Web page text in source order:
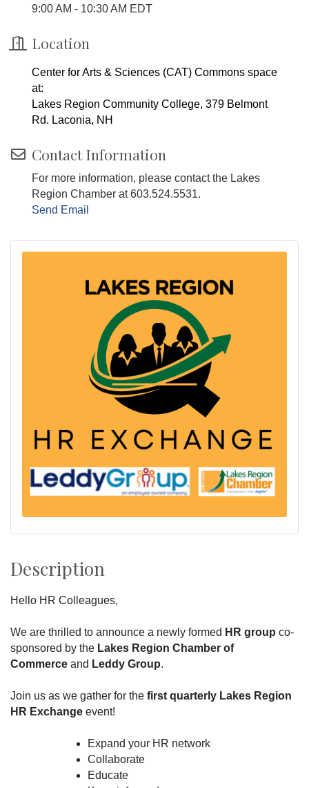
9:00 AM - 10:30 AM EDT
Location
Center for Arts & Sciences (CAT) Commons space
at:
Lakes Region Community College, 379 Belmont
Rd. Laconia, NH
Contact Information
For more information, please contact the Lakes
Region Chamber at 603.524.5531.
Send Email
Description
Hello HR Colleagues,
We are thrilled to announce a newly formed HR group co-
sponsored by the Lakes Region Chamber of
Commerce and Leddy Group.
Join us as we gather for the first quarterly Lakes Region
HR Exchange event!
Expand your HR network
Collaborate
Educate